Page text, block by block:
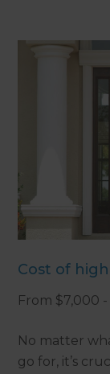
Cost of
From $7,000
No matter
go for, it’s